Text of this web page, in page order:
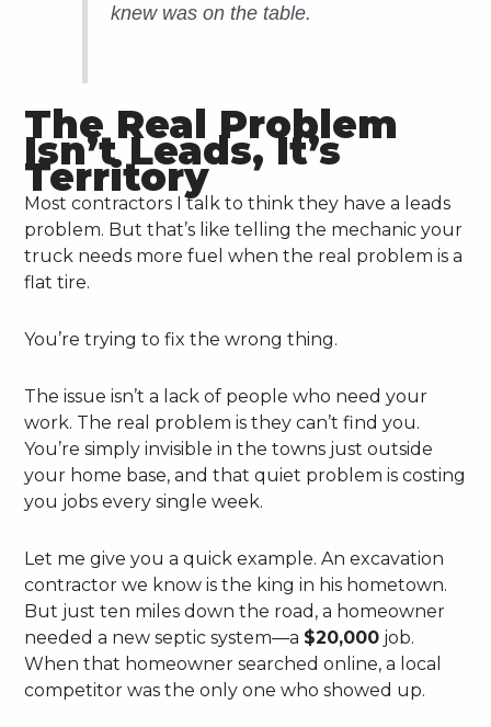
knew was on the table.
The Real Problem
Isn’t Leads, It’s
Territory
Most contractors I talk to think they have a leads
problem. But that’s like telling the mechanic your
truck needs more fuel when the real problem is a
flat tire.
You’re trying to fix the wrong thing.
The issue isn’t a lack of people who need your
work. The real problem is they can’t find you.
You’re simply invisible in the towns just outside
your home base, and that quiet problem is costing
you jobs every single week.
Let me give you a quick example. An excavation
contractor we know is the king in his hometown.
But just ten miles down the road, a homeowner
needed a new septic system—a $20,000 job.
When that homeowner searched online, a local
competitor was the only one who showed up.